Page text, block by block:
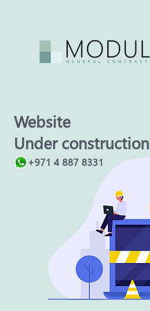
Website
Under construction
+971 4 887 8331